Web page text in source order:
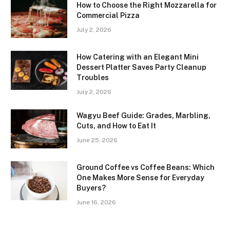
How to Choose the Right Mozzarella for
Commercial Pizza
July 2, 2026
How Catering with an Elegant Mini
Dessert Platter Saves Party Cleanup
Troubles
July 2, 2026
Wagyu Beef Guide: Grades, Marbling,
Cuts, and How to Eat It
June 25, 2026
Ground Coffee vs Coffee Beans: Which
One Makes More Sense for Everyday
Buyers?
June 16, 2026